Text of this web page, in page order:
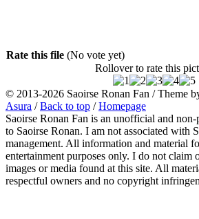
Rate this file (No vote yet)
Rollover to rate this
© 2013-2026 Saoirse Ronan Fan / Theme
Asura /Back to top /Homepage
Saoirse Ronan Fan is an unofficial and
to Saoirse Ronan. I am not associated with
management. All information and material
entertainment purposes only. I do not claim
images or media found at this site. All
respectful owners and no copyright